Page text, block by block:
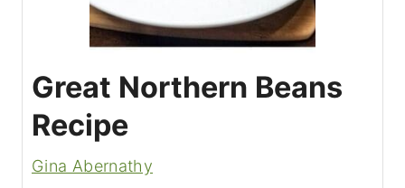
Great Northern Beans
Recipe
Gina Abernathy